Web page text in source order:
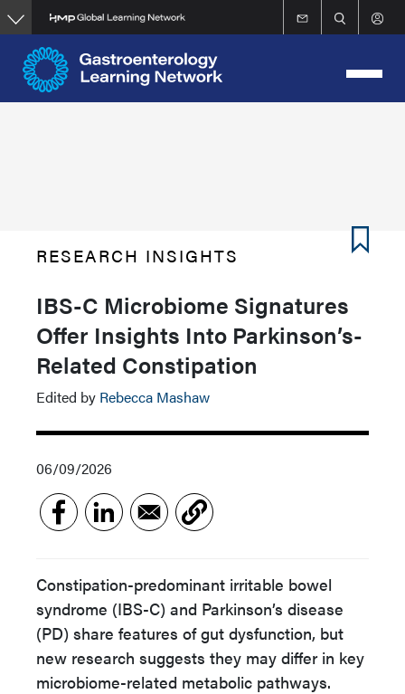
Skip
to
main
content
RESEARCH INSIGHTS
IBS-C Microbiome Signatures
Offer Insights Into Parkinson’s-
Related Constipation
Edited by Rebecca Mashaw
06/09/2026
Constipation-predominant irritable bowel
syndrome (IBS-C) and Parkinson’s disease
(PD) share features of gut dysfunction, but
new research suggests they may differ in key
microbiome-related metabolic pathways.